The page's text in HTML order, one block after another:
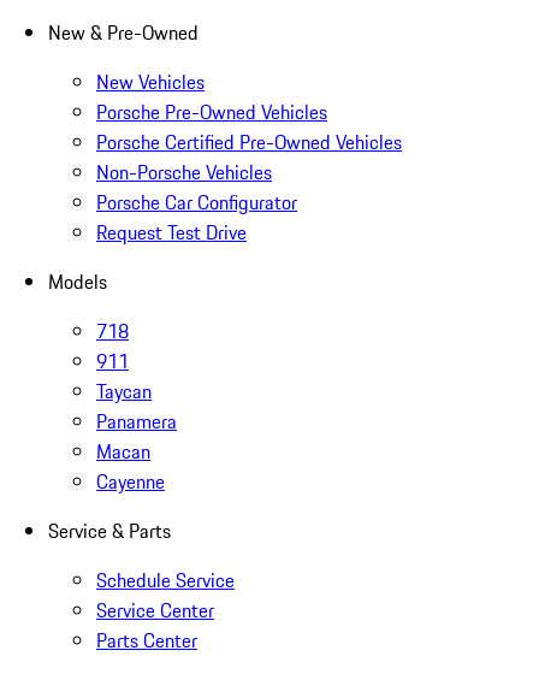
New & Pre-Owned
New Vehicles
Porsche Pre-Owned Vehicles
Porsche Certified Pre-Owned Vehicles
Non-Porsche Vehicles
Porsche Car Configurator
Request Test Drive
Models
718
911
Taycan
Panamera
Macan
Cayenne
Service & Parts
Schedule Service
Service Center
Parts Center